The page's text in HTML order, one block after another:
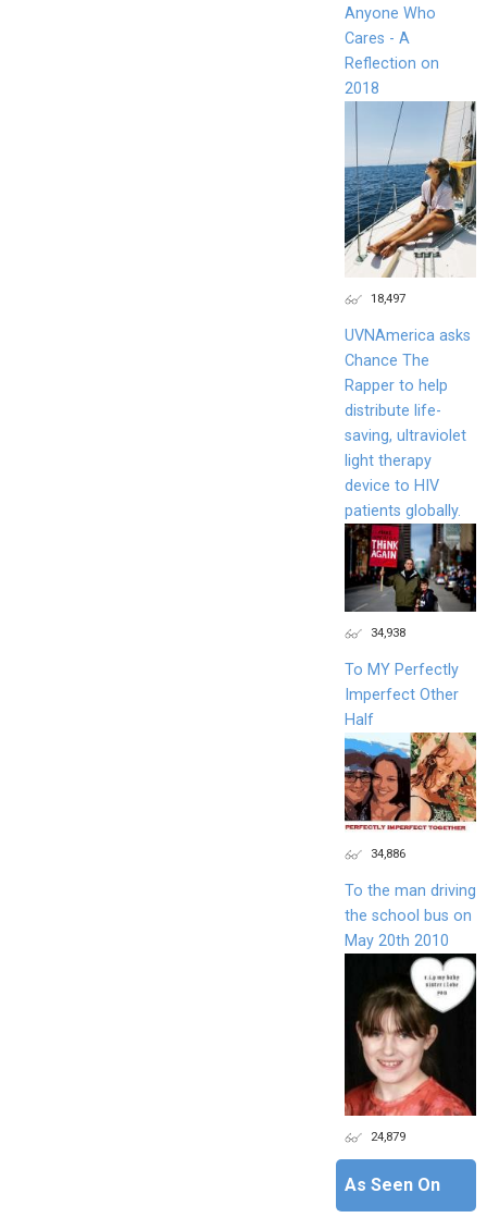
Anyone Who
Cares - A
Reflection on
2018
18,497
UVNAmerica asks
Chance The
Rapper to help
distribute life-
saving, ultraviolet
light therapy
device to HIV
patients globally.
34,938
To MY Perfectly
Imperfect Other
Half
34,886
To the man driving
the school bus on
May 20th 2010
24,879
As Seen On